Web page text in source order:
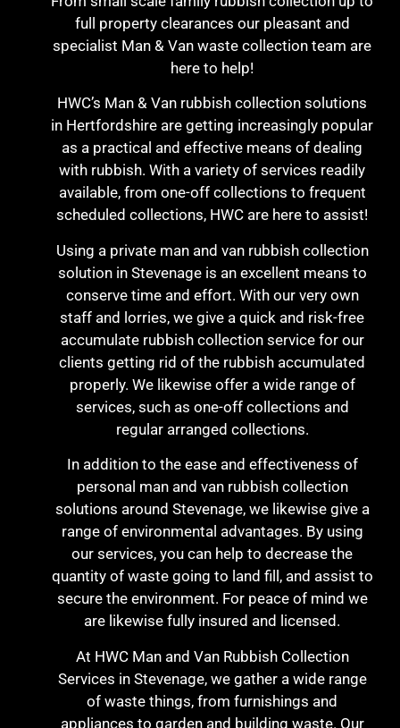
full property clearances our pleasant and
specialist Man & Van waste collection team are
here to help!
HWC’s Man & Van rubbish collection solutions
in Hertfordshire are getting increasingly popular
as a practical and effective means of dealing
with rubbish. With a variety of services readily
available, from one-off collections to frequent
scheduled collections, HWC are here to assist!
Using a private man and van rubbish collection
solution in Stevenage is an excellent means to
conserve time and effort. With our very own
staff and lorries, we give a quick and risk-free
accumulate rubbish collection service for our
clients getting rid of the rubbish accumulated
properly. We likewise offer a wide range of
services, such as one-off collections and
regular arranged collections.
In addition to the ease and effectiveness of
personal man and van rubbish collection
solutions around Stevenage, we likewise give a
range of environmental advantages. By using
our services, you can help to decrease the
quantity of waste going to land fill, and assist to
secure the environment. For peace of mind we
are likewise fully insured and licensed.
At HWC Man and Van Rubbish Collection
Services in Stevenage, we gather a wide range
of waste things, from furnishings and
appliances to garden and building waste. Our